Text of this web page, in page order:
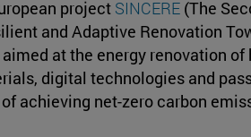
project SINCERE (The
and Adaptive Renovation
at the energy renovation
digital technologies and
achieving net-zero carbon